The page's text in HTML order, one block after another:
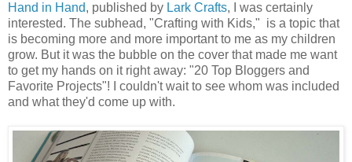
Hand in Hand, published by Lark Crafts, I was certainly
interested. The subhead, "Crafting with Kids," is a topic that
is becoming more and more important to me as my children
grow. But it was the bubble on the cover that made me want
to get my hands on it right away: "20 Top Bloggers and
Favorite Projects"! I couldn't wait to see whom was included
and what they'd come up with.